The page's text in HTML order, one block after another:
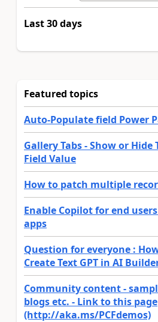
Last 30 days
Featured topics
Auto-Populate field Power
Gallery Tabs - Show or Hide
Field Value
How to patch multiple
Enable Copilot for end
apps
Question for everyone :
Create Text GPT in AI
Community content -
blogs etc. - Link to this page
(http://aka.ms/PCFdemos)